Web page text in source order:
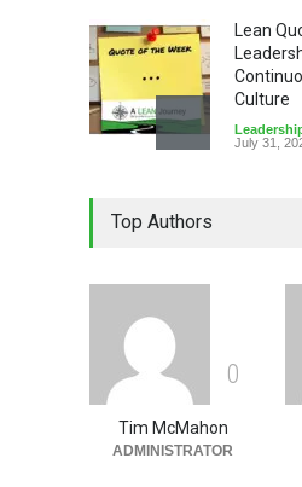
Lean
Culture
July 31,
Top Authors
0
Tim McMahon
ADMINISTRATOR